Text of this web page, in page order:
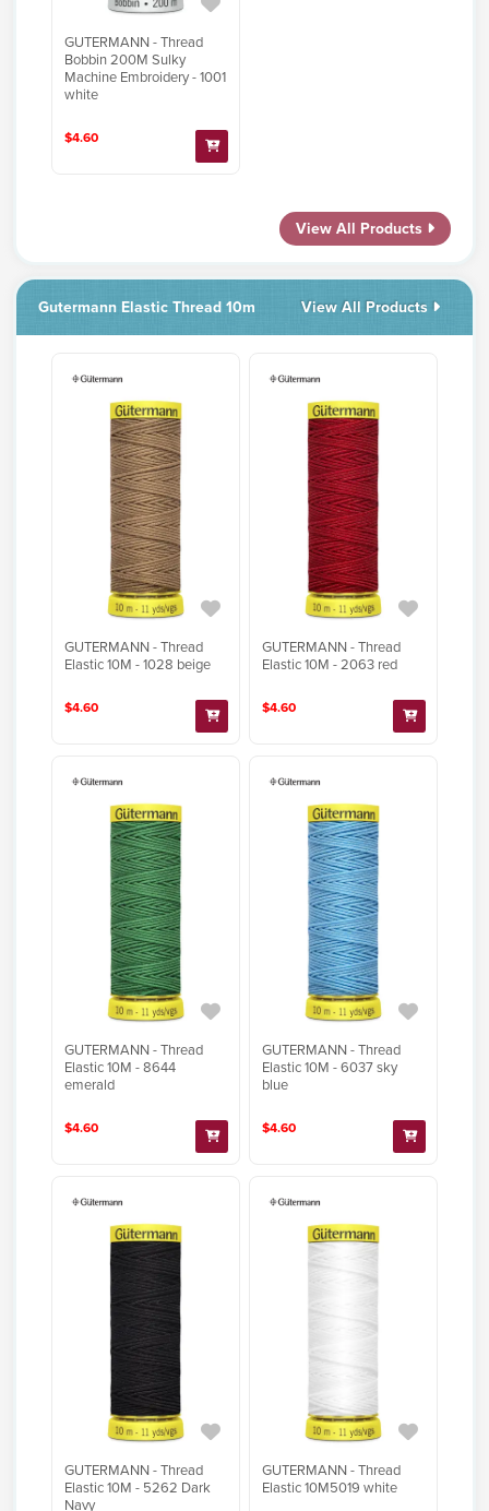
GUTERMANN - Thread
Bobbin 200M Sulky
Machine Embroidery - 1001
white
$4.60
View All Products
Gutermann Elastic Thread 10m View All Products
GUTERMANN - Thread
Elastic 10M - 1028 beige
$4.60
GUTERMANN - Thread
Elastic 10M - 2063 red
$4.60
GUTERMANN - Thread
Elastic 10M - 8644
emerald
$4.60
GUTERMANN - Thread
Elastic 10M - 6037 sky
blue
$4.60
GUTERMANN - Thread
Elastic 10M - 5262 Dark
Navy
GUTERMANN - Thread
Elastic 10M5019 white